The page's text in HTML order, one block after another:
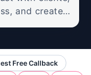
and create a
giving you a
without the
Free Callback